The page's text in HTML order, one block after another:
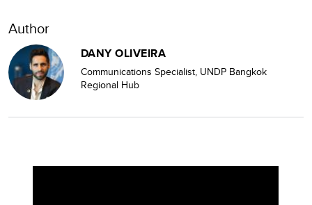
Author
DANY OLIVEIRA
Communications Specialist, UNDP Bangkok
Regional Hub